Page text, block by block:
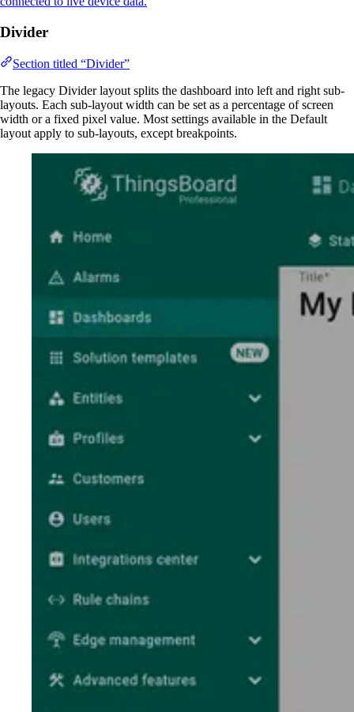
Divider
Section titled “Divider”
The legacy Divider layout splits the dashboard into left and right sub-
layouts. Each sub-layout width can be set as a percentage of screen
width or a fixed pixel value. Most settings available in the Default
layout apply to sub-layouts, except breakpoints.